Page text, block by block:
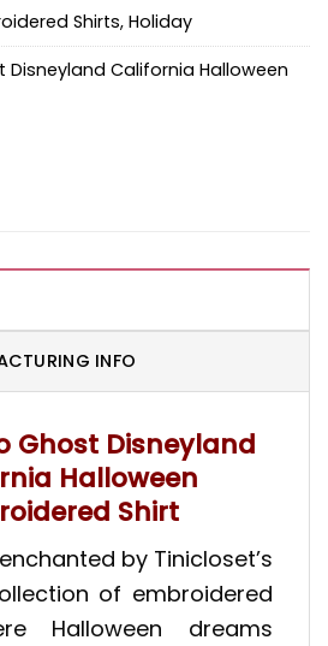
Shirts, Holiday
Disneyland California Halloween
INFO
Ghost Disneyland
Halloween
Shirt
by Tinicloset’s
of embroidered
Halloween dreams